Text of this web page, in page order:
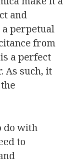
and
perpetual
from
a perfect
As such, it
do with
to